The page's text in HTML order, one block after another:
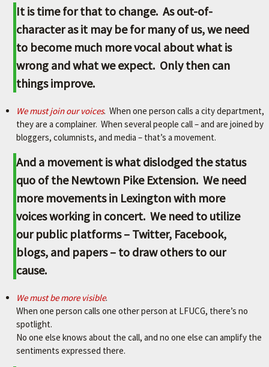
It is time for that to change. As out-of-
character as it may be for many of us, we need
to become much more vocal about what is
wrong and what we expect. Only then can
things improve.
We must join our voices. When one person calls a city department,
they are a complainer. When several people call – and are joined by
bloggers, columnists, and media – that’s a movement.
And a movement is what dislodged the status
quo of the Newtown Pike Extension. We need
more movements in Lexington with more
voices working in concert. We need to utilize
our public platforms – Twitter, Facebook,
blogs, and papers – to draw others to our
cause.
We must be more visible.
When one person calls one other person at LFUCG, there’s no
spotlight.
No one else knows about the call, and no one else can amplify the
sentiments expressed there.